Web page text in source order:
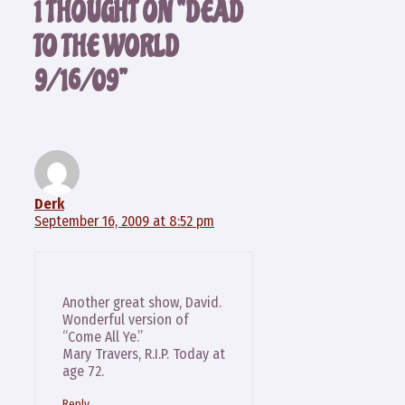
1 THOUGHT ON “DEAD
TO THE WORLD
9/16/09”
Derk
September 16, 2009 at 8:52 pm
Another great show, David.
Wonderful version of
“Come All Ye.”
Mary Travers, R.I.P. Today at
age 72.